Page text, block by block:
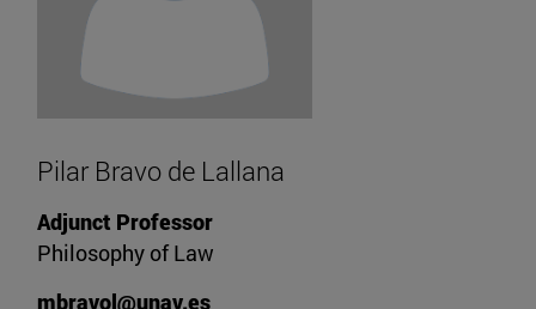
Pilar Bravo de Lallana
Adjunct Professor
Philosophy of Law
mbravol@unav.es